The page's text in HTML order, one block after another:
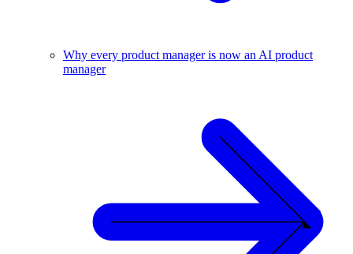
Why every product manager is now an AI product
manager